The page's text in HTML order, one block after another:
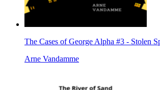
The Cases of George Alpha #3 - Stolen
Arne Vandamme